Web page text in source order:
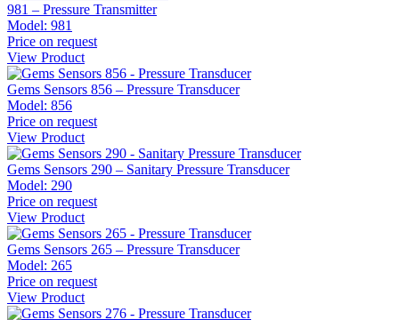
981 – Pressure Transmitter
Model: 981
Price on request
View Product
Gems Sensors 856 – Pressure Transducer
Model: 856
Price on request
View Product
Gems Sensors 290 – Sanitary Pressure Transducer
Model: 290
Price on request
View Product
Gems Sensors 265 – Pressure Transducer
Model: 265
Price on request
View Product